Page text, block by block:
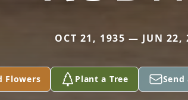
OCT 21, 1935 — JUN 22,
Flowers Plant a Tree Send